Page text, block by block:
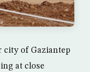
city of Gaziantep
at close